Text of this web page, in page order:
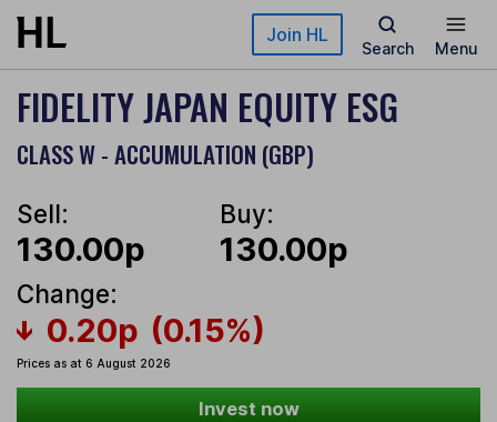
Skip to main content Join HL
Search Menu
FIDELITY JAPAN EQUITY ESG
CLASS W - ACCUMULATION (GBP)
Sell:
130.00p
Buy:
130.00p
Change:
0.20p (0.15%)
Prices as at 6 August 2026
Invest now